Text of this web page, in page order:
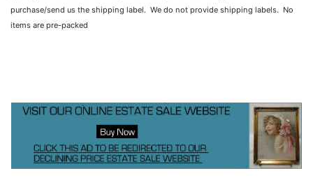
purchase/send us the shipping label. We do not provide shipping labels. No
items are pre-packed